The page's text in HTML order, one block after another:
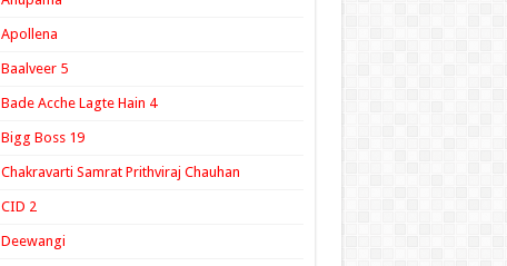
Apollena
Baalveer 5
Bade Acche Lagte Hain 4
Bigg Boss 19
Chakravarti Samrat Prithviraj Chauhan
CID 2
Deewangi